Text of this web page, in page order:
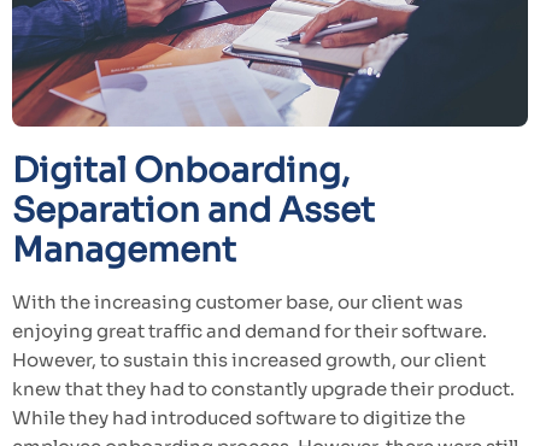
Digital Onboarding,
Separation and Asset
Management
With the increasing customer base, our client was
enjoying great traffic and demand for their software.
However, to sustain this increased growth, our client
knew that they had to constantly upgrade their product.
While they had introduced software to digitize the